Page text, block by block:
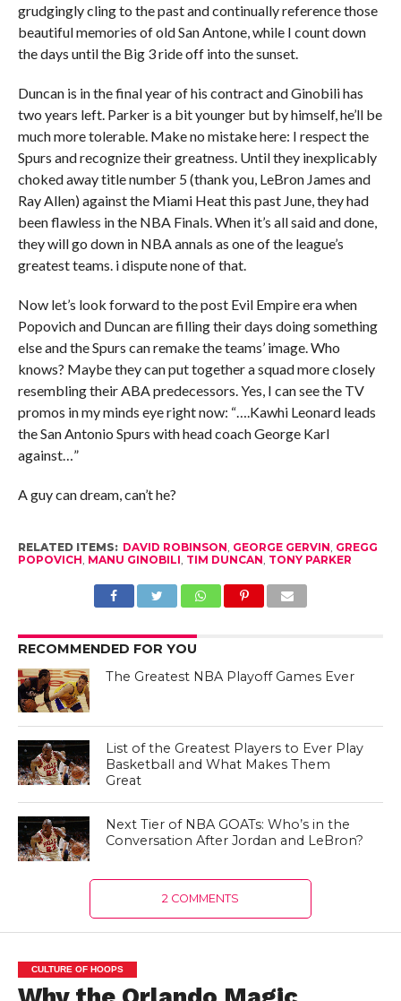
grudgingly cling to the past and continually reference those
beautiful memories of old San Antone, while I count down
the days until the Big 3 ride off into the sunset.
Duncan is in the final year of his contract and Ginobili has
two years left. Parker is a bit younger but by himself, he’ll be
much more tolerable. Make no mistake here: I respect the
Spurs and recognize their greatness. Until they inexplicably
choked away title number 5 (thank you, LeBron James and
Ray Allen) against the Miami Heat this past June, they had
been flawless in the NBA Finals. When it’s all said and done,
they will go down in NBA annals as one of the league’s
greatest teams. i dispute none of that.
Now let’s look forward to the post Evil Empire era when
Popovich and Duncan are filling their days doing something
else and the Spurs can remake the teams’ image. Who
knows? Maybe they can put together a squad more closely
resembling their ABA predecessors. Yes, I can see the TV
promos in my minds eye right now: “….Kawhi Leonard leads
the San Antonio Spurs with head coach George Karl
against…”
A guy can dream, can’t he?
RELATED ITEMS: DAVID ROBINSON GEORGE GERVIN GREGG
POPOVICH MANU GINOBILI TIM DUNCAN TONY PARKER
RECOMMENDED FOR YOU
The Greatest NBA Playoff Games Ever
List of the Greatest Players to Ever Play
Basketball and What Makes Them
Great
Next Tier of NBA GOATs: Who’s in the
Conversation After Jordan and LeBron?
2 COMMENTS
CULTURE OF HOOPS